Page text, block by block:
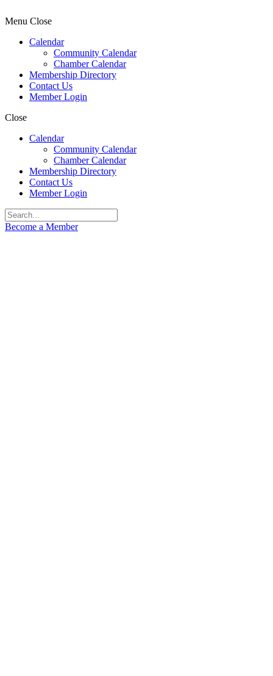
Menu Close
Calendar
Community Calendar
Chamber Calendar
Membership Directory
Contact Us
Member Login
Close
Calendar
Community Calendar
Chamber Calendar
Membership Directory
Contact Us
Member Login
Become a Member